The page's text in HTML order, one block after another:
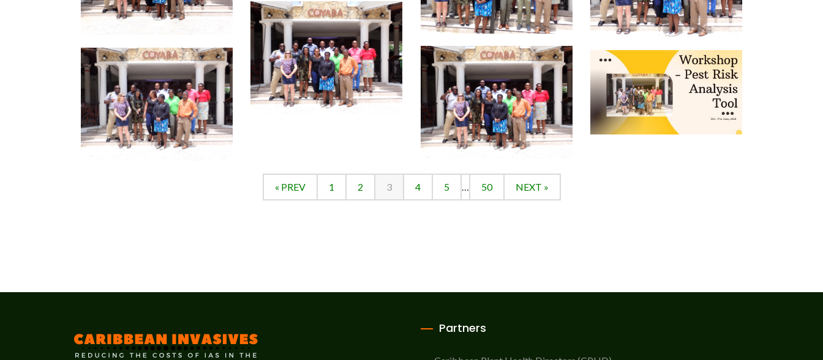
« PREV 1 2 3 4 5 50 NEXT »
Partners